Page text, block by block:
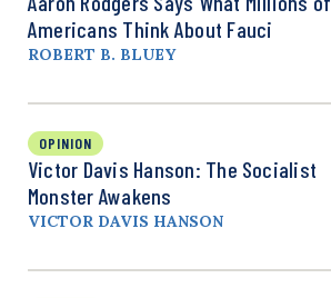
Americans Think About Fauci
ROBERT B. BLUEY
OPINION
Victor Davis Hanson: The Socialist
Monster Awakens
VICTOR DAVIS HANSON